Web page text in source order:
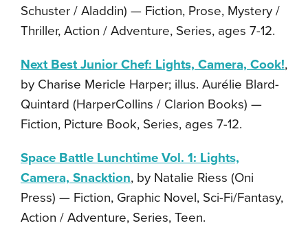
Schuster / Aladdin) — Fiction, Prose, Mystery /
Thriller, Action / Adventure, Series, ages 7-12.
Next Best Junior Chef: Lights, Camera, Cook!,
by Charise Mericle Harper; illus. Aurélie Blard-
Quintard (HarperCollins / Clarion Books) —
Fiction, Picture Book, Series, ages 7-12.
Space Battle Lunchtime Vol. 1: Lights,
Camera, Snacktion, by Natalie Riess (Oni
Press) — Fiction, Graphic Novel, Sci-Fi/Fantasy,
Action / Adventure, Series, Teen.